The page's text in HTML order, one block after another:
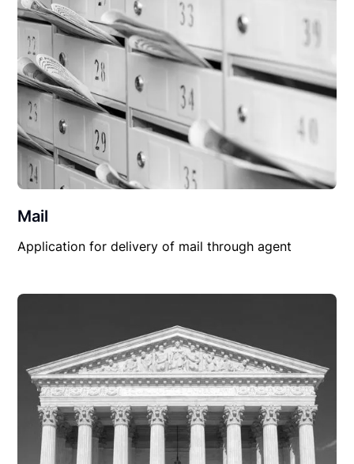
Mail
Application for delivery of mail through agent